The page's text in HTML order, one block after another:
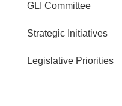
GLI Committee
Strategic Initiatives
Legislative Priorities